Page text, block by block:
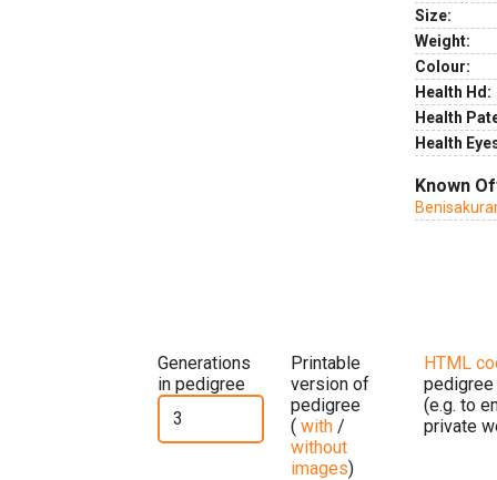
Size:
Weight:
Colour:
Health Hd:
Health
Health
Known
Generations
in pedigree
Printable
version of
pedigree
( with /
without
images)
HTML
pedigree
(e.g. to
private